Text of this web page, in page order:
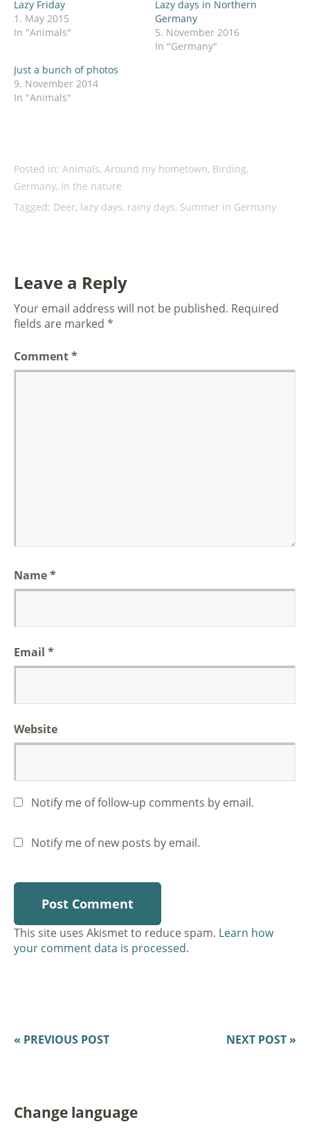
in
Lazy Friday
1. May 2015
In "Animals"
Lazy days in Northern
Germany
5. November 2016
In "Germany"
Just a bunch of photos
9. November 2014
In "Animals"
Posted in: Animals, Around my hometown, Birding,
Germany, In the nature
Tagged: Deer, lazy days, rainy days, Summer in Germany
Leave a Reply
Your email address will not be published. Required
fields are marked *
Comment*
Name*
Email *
Website
Notify me of follow-up comments by email.
Notify me of new posts by email.
This site uses Akismet to reduce spam. Learn how
your comment data is processed.
NEXT POST »
« PREVIOUS POST
Change language